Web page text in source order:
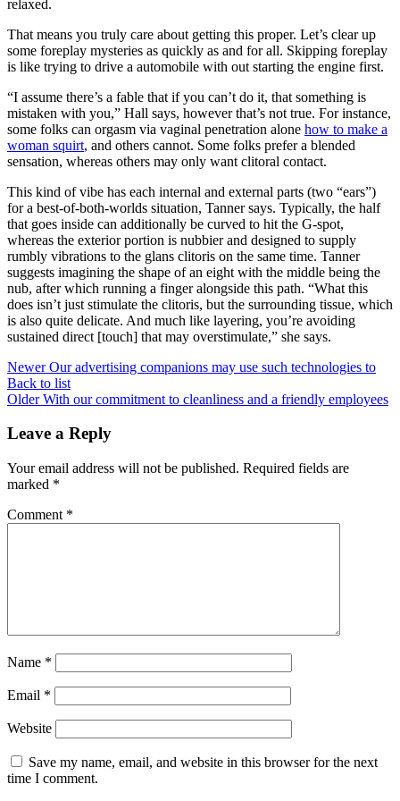
relaxed.
That means you truly care about getting this proper. Let’s clear up
some foreplay mysteries as quickly as and for all. Skipping foreplay
is like trying to drive a automobile with out starting the engine first.
“I assume there’s a fable that if you can’t do it, that something is
mistaken with you,” Hall says, however that’s not true. For instance,
some folks can orgasm via vaginal penetration alone how to make a
woman squirt, and others cannot. Some folks prefer a blended
sensation, whereas others may only want clitoral contact.
This kind of vibe has each internal and external parts (two “ears”)
for a best-of-both-worlds situation, Tanner says. Typically, the half
that goes inside can additionally be curved to hit the G-spot,
whereas the exterior portion is nubbier and designed to supply
rumbly vibrations to the glans clitoris on the same time. Tanner
suggests imagining the shape of an eight with the middle being the
nub, after which running a finger alongside this path. “What this
does isn’t just stimulate the clitoris, but the surrounding tissue, which
is also quite delicate. And much like layering, you’re avoiding
sustained direct [touch] that may overstimulate,” she says.
Newer Our advertising companions may use such technologies to
Back to list
Older With our commitment to cleanliness and a friendly employees
Leave a Reply
Your email address will not be published. Required fields are
marked *
Comment *
Name *
Email *
Website
Save my name, email, and website in this browser for the next
time I comment.